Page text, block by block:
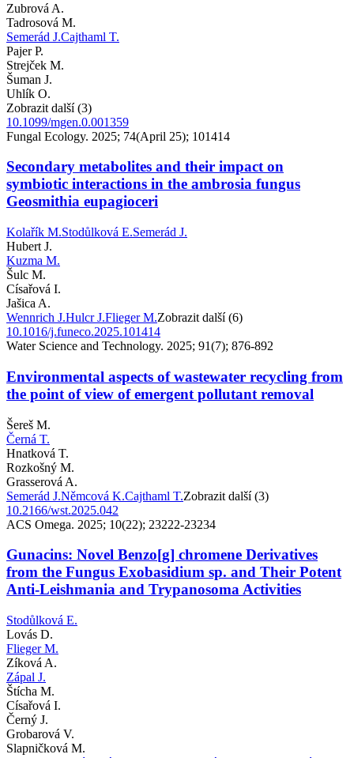
Zubrová A.
Tadrosová M.
Semerád J.Cajthaml T.
Pajer P.
Strejček M.
Šuman J.
Uhlík O.
Zobrazit další (3)
10.1099/mgen.0.001359
Fungal Ecology. 2025; 74(April 25); 101414
Secondary metabolites and their impact on
symbiotic interactions in the ambrosia fungus
Geosmithia eupagioceri
Kolařík M.Stodůlková E.Semerád J.
Hubert J.
Kuzma M.
Šulc M.
Císařová I.
Jašica A.
Wennrich J.Hulcr J.Flieger M.Zobrazit další (6)
10.1016/j.funeco.2025.101414
Water Science and Technology. 2025; 91(7); 876-892
Environmental aspects of wastewater recycling from
the point of view of emergent pollutant removal
Šereš M.
Černá T.
Hnatková T.
Rozkošný M.
Grasserová A.
Semerád J.Němcová K.Cajthaml T.Zobrazit další (3)
10.2166/wst.2025.042
ACS Omega. 2025; 10(22); 23222-23234
Gunacins: Novel Benzo[g] chromene Derivatives
from the Fungus Exobasidium sp. and Their Potent
Anti-Leishmania and Trypanosoma Activities
Stodůlková E.
Lovás D.
Flieger M.
Zíková A.
Zápal J.
Štícha M.
Císařová I.
Černý J.
Grobarová V.
Slapničková M.